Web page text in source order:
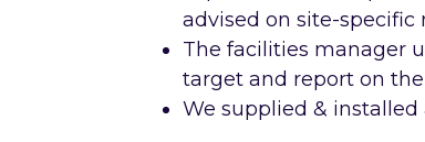
advised on site-specific
The facilities manager
target and report on
We supplied &